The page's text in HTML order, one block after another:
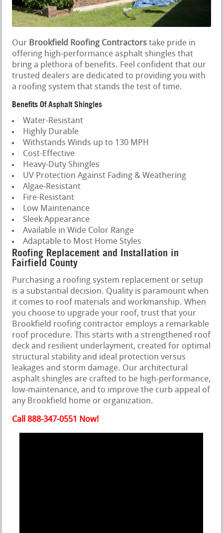
Our Brookfield Roofing Contractors take pride in
offering high-performance asphalt shingles that
bring a plethora of benefits. Feel confident that our
trusted dealers are dedicated to providing you with
a roofing system that stands the test of time.
Benefits Of Asphalt Shingles
Water-Resistant
Highly Durable
Withstands Winds up to 130 MPH
Cost-Effective
Heavy-Duty Shingles
UV Protection Against Fading & Weathering
Algae-Resistant
Fire-Resistant
Low Maintenance
Sleek Appearance
Available in Wide Color Range
Adaptable to Most Home Styles
Roofing Replacement and Installation in
Fairfield County
Purchasing a roofing system replacement or setup
is a substantial decision. Quality is paramount when
it comes to roof materials and workmanship. When
you choose to upgrade your roof, trust that your
Brookfield roofing contractor employs a remarkable
roof procedure. This starts with a strengthened roof
deck and resilient underlayment, created for optimal
structural stability and ideal protection versus
leakages and storm damage. Our architectural
asphalt shingles are crafted to be high-performance,
low-maintenance, and to improve the curb appeal of
any Brookfield home or organization.
Call 888-347-0551 Now!